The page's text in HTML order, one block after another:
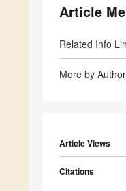
Article
Related Info
More by
Article Views
Citations